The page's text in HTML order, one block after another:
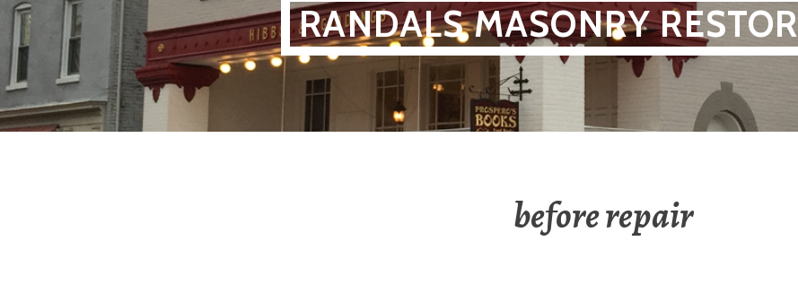
RANDALS MASONRY
before repair